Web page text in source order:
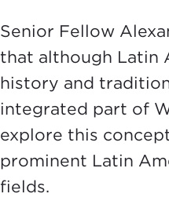
Senior Fellow
that although Latin
history and
integrated part of
explore this
prominent Latin
fields.